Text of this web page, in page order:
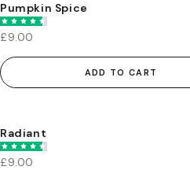
Pumpkin Spice
£9.00
ADD TO CART
Radiant
£9.00